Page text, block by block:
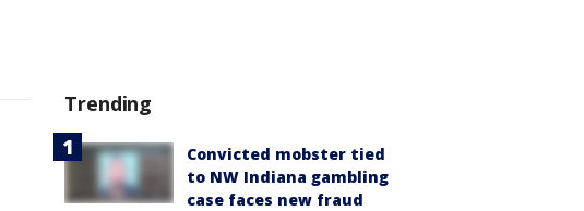
Trending
Convicted mobster tied
to NW Indiana gambling
case faces new fraud